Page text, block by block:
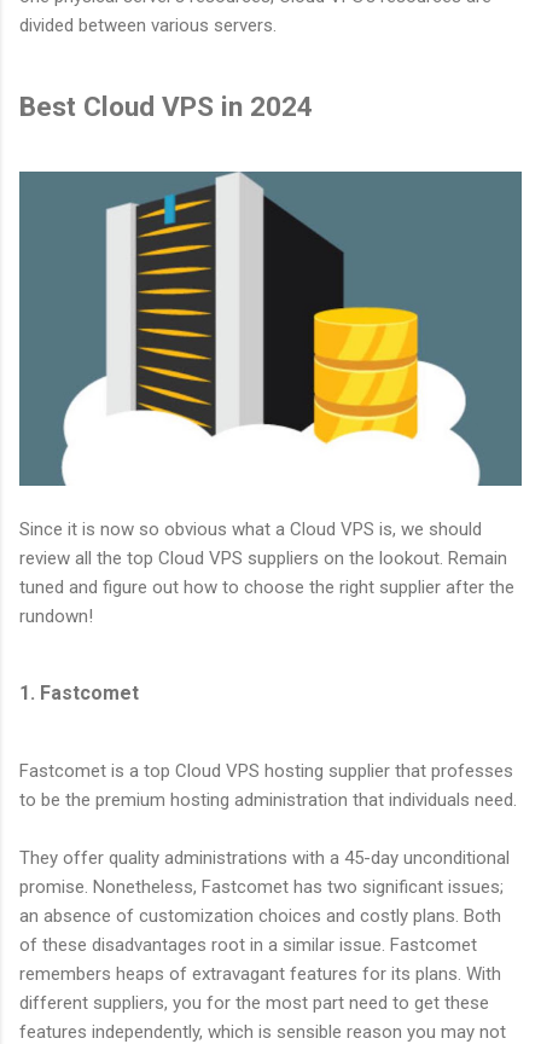
divided between various servers.
Best Cloud VPS in 2024
Since it is now so obvious what a Cloud VPS is, we should
review all the top Cloud VPS suppliers on the lookout. Remain
tuned and figure out how to choose the right supplier after the
rundown!
1. Fastcomet
Fastcomet is a top Cloud VPS hosting supplier that professes
to be the premium hosting administration that individuals need.
They offer quality administrations with a 45-day unconditional
promise. Nonetheless, Fastcomet has two significant issues;
an absence of customization choices and costly plans. Both
of these disadvantages root in a similar issue. Fastcomet
remembers heaps of extravagant features for its plans. With
different suppliers, you for the most part need to get these
features independently, which is sensible reason you may not